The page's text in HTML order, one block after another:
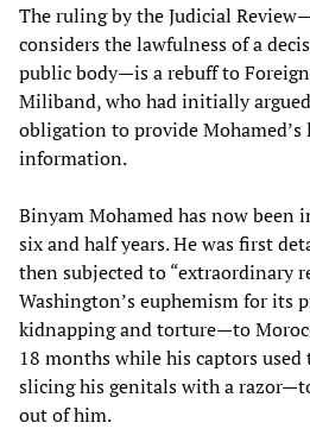
The ruling by the Judicial
considers the lawfulness of a
public body—is a rebuff to
Miliband, who had initially
obligation to provide
information.
Binyam Mohamed has now been
six and half years. He was first
then subjected to “extraordinary
Washington’s euphemism for its
kidnapping and torture—to
18 months while his captors
slicing his genitals with a
out of him.